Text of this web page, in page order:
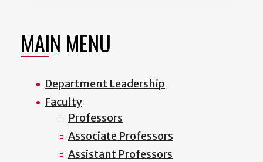
MAIN MENU
Department Leadership
Faculty
Professors
Associate Professors
Assistant Professors